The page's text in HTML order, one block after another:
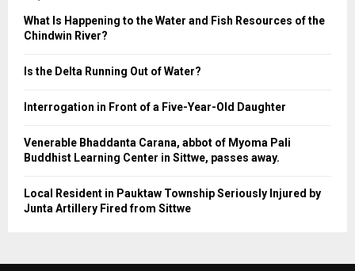
What Is Happening to the Water and Fish Resources of the
Chindwin River?
Is the Delta Running Out of Water?
Interrogation in Front of a Five-Year-Old Daughter
Venerable Bhaddanta Carana, abbot of Myoma Pali
Buddhist Learning Center in Sittwe, passes away.
Local Resident in Pauktaw Township Seriously Injured by
Junta Artillery Fired from Sittwe